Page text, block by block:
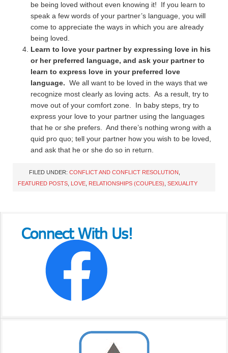
be being loved without even knowing it! If you learn to
speak a few words of your partner’s language, you will
come to appreciate the ways in which you are already
being loved.
Learn to love your partner by expressing love in his
or her preferred language, and ask your partner to
learn to express love in your preferred love
language. We all want to be loved in the ways that we
recognize most clearly as loving acts. As a result, try to
move out of your comfort zone. In baby steps, try to
express your love to your partner using the languages
that he or she prefers. And there’s nothing wrong with a
quid pro quo; tell your partner how you wish to be loved,
and ask that he or she do so in return.
FILED UNDER: CONFLICT AND CONFLICT RESOLUTION
FEATURED POSTS LOVE RELATIONSHIPS (COUPLES) SEXUALITY